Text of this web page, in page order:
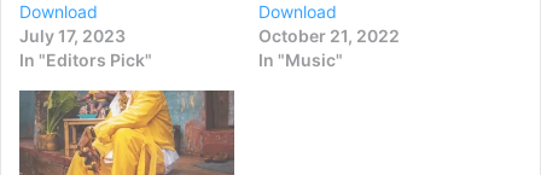
Download
July 17, 2023
In "Editors Pick"
Download
October 21, 2022
In "Music"